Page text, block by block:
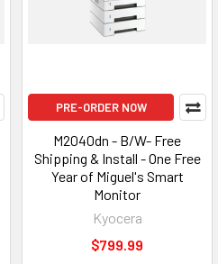
PRE-ORDER NOW
M2040dn - B/W- Free
Shipping & Install - One Free
Year of Miguel's Smart
Monitor
Kyocera
$799.99